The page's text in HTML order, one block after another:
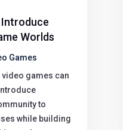
Introduce
Worlds
Games
games can
to
while building